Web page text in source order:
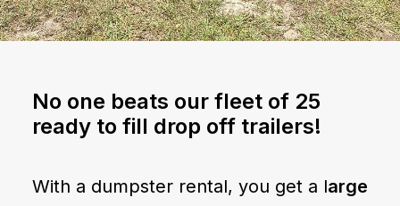
No one beats our fleet of 25
ready to fill drop off trailers!
With a dumpster rental, you get a large